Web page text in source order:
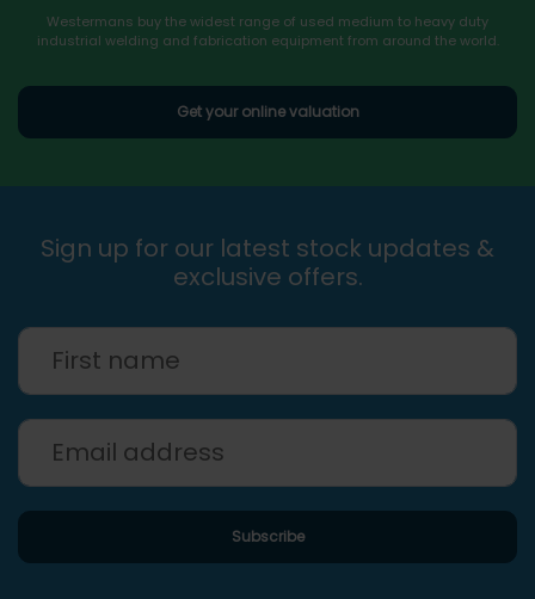
Westermans buy the widest range of used medium to heavy duty
industrial welding and fabrication equipment from around the world.
Get your online valuation
Sign up for our latest stock updates &
exclusive offers.